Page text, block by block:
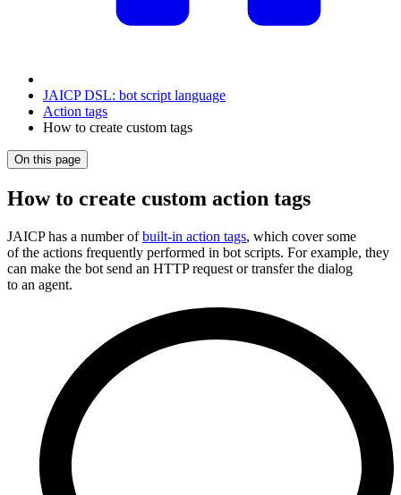
JAICP DSL: bot script language
Action tags
How to create custom tags
On this page
How to create custom action tags
JAICP has a number ofbuilt-in action tags, which cover some
of the actions frequently performed in bot scripts. For example, they
can make the bot send an HTTP request or transfer the dialog
to an agent.